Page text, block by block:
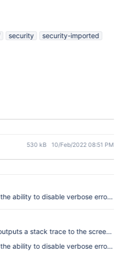
security
security-imported
530 kB 10/Feb/2022 08:51 PM
ability to disable verbose error
a stack trace to the screen
ability to disable verbose error